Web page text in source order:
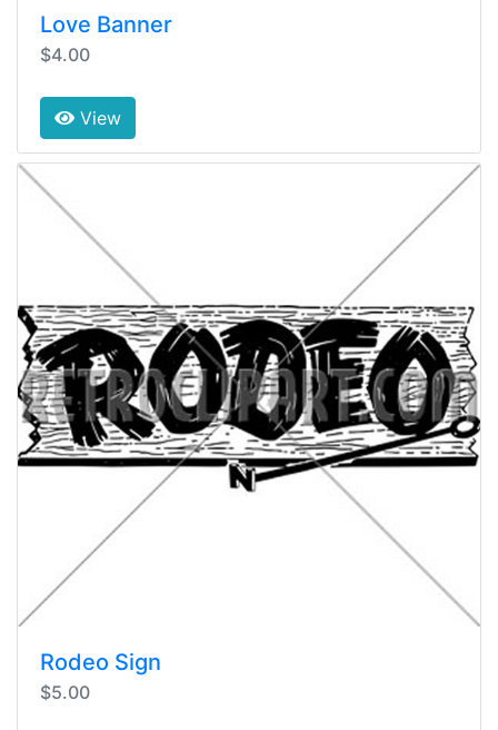
Love Banner
$4.00
View
Rodeo Sign
$5.00